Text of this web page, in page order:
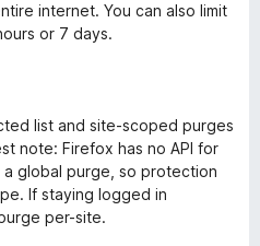
internet. You can also limit
or 7 days.
list and site-scoped purges
note: Firefox has no API for
global purge, so protection
If staying logged in
per-site.